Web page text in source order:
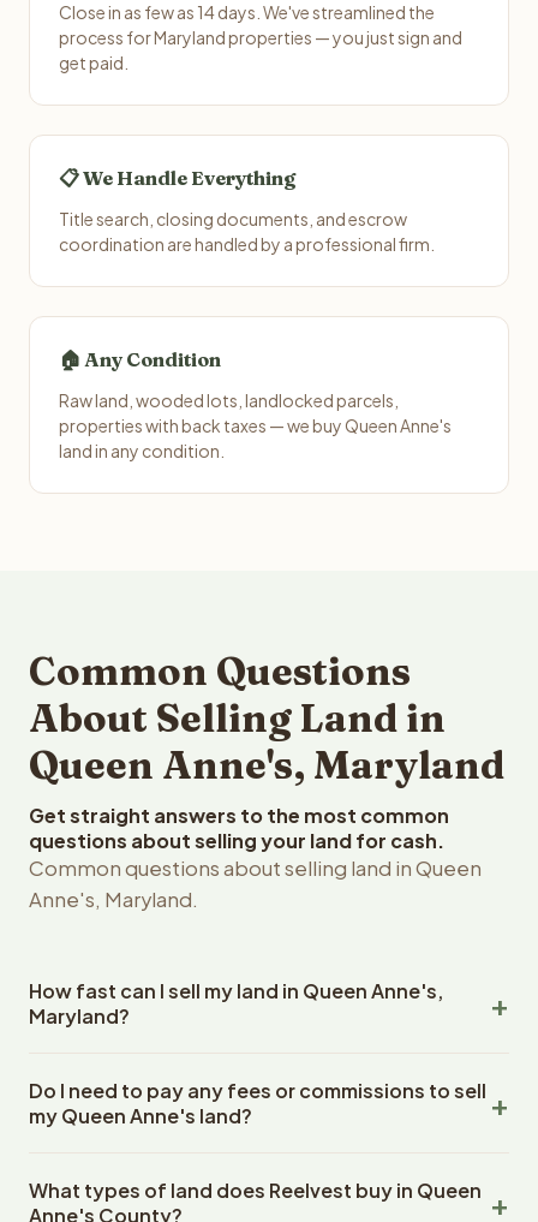
Close in as few as 14 days. We've streamlined the
process for Maryland properties — you just sign and
get paid.
📋 We Handle Everything
Title search, closing documents, and escrow
coordination are handled by a professional firm.
🏠 Any Condition
Raw land, wooded lots, landlocked parcels,
properties with back taxes — we buy Queen Anne's
land in any condition.
Common Questions
About Selling Land in
Queen Anne's, Maryland
Get straight answers to the most common
questions about selling your land for cash.
Common questions about selling land in Queen
Anne's, Maryland.
How fast can I sell my land in Queen Anne's,
Maryland?
Anne's, Maryland land within 24 hours of receiving your
property details. Once you accept the offer, closing
an escrow company. The escrow company handles all
title work, document preparation, and closing
Do I need to pay any fees or commissions to sell
my Queen Anne's land?
closing costs when you sell your Queen Anne's land to
What types of land does Reelvest buy in Queen
Anne's County?